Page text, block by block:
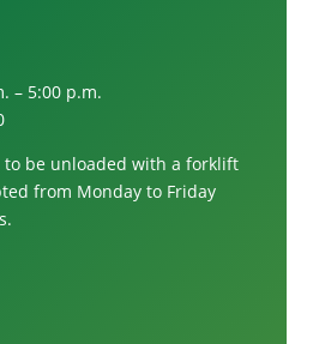
– 5:00 p.m.
to be unloaded with a forklift
from Monday to Friday